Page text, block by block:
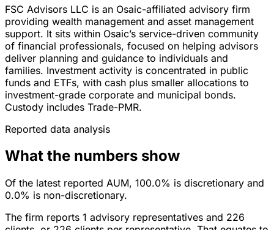
FSC Advisors LLC is an Osaic-affiliated advisory firm
providing wealth management and asset management
support. It sits within Osaic’s service-driven community
of financial professionals, focused on helping advisors
deliver planning and guidance to individuals and
families. Investment activity is concentrated in public
funds and ETFs, with cash plus smaller allocations to
investment-grade corporate and municipal bonds.
Custody includes Trade-PMR.
Reported data analysis
What the numbers show
Of the latest reported AUM, 100.0% is discretionary and
0.0% is non-discretionary.
The firm reports 1 advisory representatives and 226